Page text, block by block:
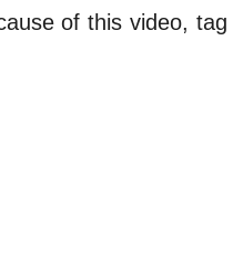
of this video,